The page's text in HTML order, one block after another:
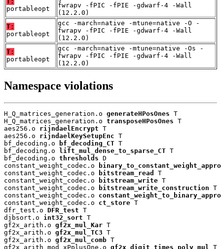
portableopt
fwrapv -fPIC -fPIE -gdwarf-4 -Wall
(12.2.0)
T:
portableopt
gcc -march=native -mtune=native -O -
fwrapv -fPIC -fPIE -gdwarf-4 -Wall
(12.2.0)
T:
portableopt
gcc -march=native -mtune=native -Os -
fwrapv -fPIC -fPIE -gdwarf-4 -Wall
(12.2.0)
Namespace violations
H_Q_matrices_generation.o generateHPosOnes T
H_Q_matrices_generation.o transposeHPosOnes T
aes256.o rijndaelEncrypt T
aes256.o rijndaelKeySetupEnc T
bf_decoding.o
bf_decoding_CT T
bf_decoding.o
lift_mul_dense_to_sparse_CT T
bf_decoding.o thresholds D
constant_weight_codec.o
constant_weight_codec.o
bitstream_read
T
constant_weight_codec.o
bitstream_write T
constant_weight_codec.o
bitstream_write_construction T
constant_weight_codec.o
constant_weight_codec.o ct_store T
dfr_test.o DFR_test T
djbsort.o int32_sort T
gf2x_arith.o gf2x_mul_Kar T
gf2x_arith.o gf2x_mul_TC3 T
gf2x_arith.o gf2x_mul_comb T
gf2x_arith_mod_xPplusOne.o gf2x_digit_times_poly_mul
T